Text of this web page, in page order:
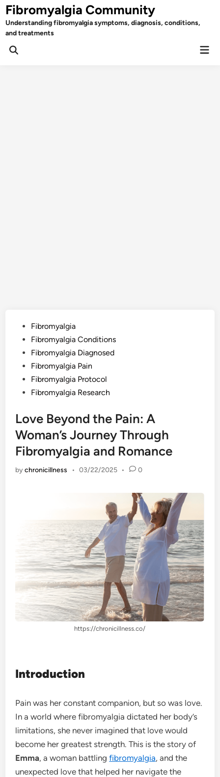
Skip
to
content
Fibromyalgia Community
Understanding fibromyalgia symptoms, diagnosis, conditions,
and treatments
Open
PostedFibromyalgia
Fibromyalgia Conditions
Fibromyalgia Diagnosed
Fibromyalgia Pain
Fibromyalgia Protocol
Fibromyalgia Research
Love Beyond the Pain: A
Woman’s Journey Through
Fibromyalgia and Romance
bychronicillness • 03/22/2025 • 0
https://chronicillness.co/
Introduction
Pain was her constant companion, but so was love.
In a world where fibromyalgia dictated her body’s
limitations, she never imagined that love would
become her greatest strength. This is the story of
Emma, a woman battlingfibromyalgia, and the
unexpected love that helped her navigate the